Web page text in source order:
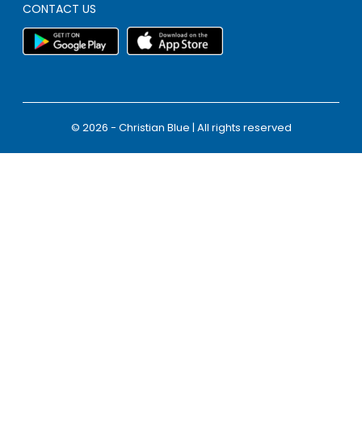
CONTACT US
© 2026 - Christian Blue | All rights reserved